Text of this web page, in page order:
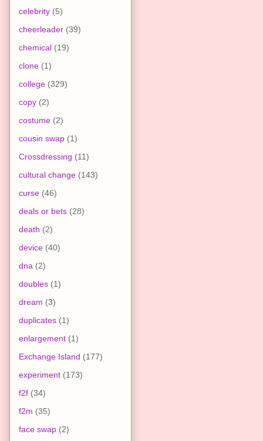
celebrity (5)
cheerleader (39)
chemical (19)
clone (1)
college (329)
copy (2)
costume (2)
cousin swap (1)
Crossdressing (11)
cultural change (143)
curse (46)
deals or bets (28)
death (2)
device (40)
dna (2)
doubles (1)
dream (3)
duplicates (1)
enlargement (1)
Exchange Island (177)
experiment (173)
f2f (34)
f2m (35)
face swap (2)